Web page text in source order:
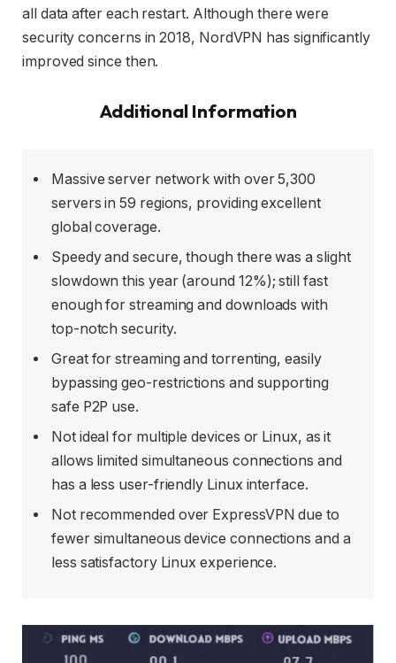
all data after each restart. Although there were
security concerns in 2018, NordVPN has significantly
improved since then.
Additional Information
Massive server network with over 5,300
servers in 59 regions, providing excellent
global coverage.
Speedy and secure, though there was a slight
slowdown this year (around 12%); still fast
enough for streaming and downloads with
top-notch security.
Great for streaming and torrenting, easily
bypassing geo-restrictions and supporting
safe P2P use.
Not ideal for multiple devices or Linux, as it
allows limited simultaneous connections and
has a less user-friendly Linux interface.
Not recommended over ExpressVPN due to
fewer simultaneous device connections and a
less satisfactory Linux experience.